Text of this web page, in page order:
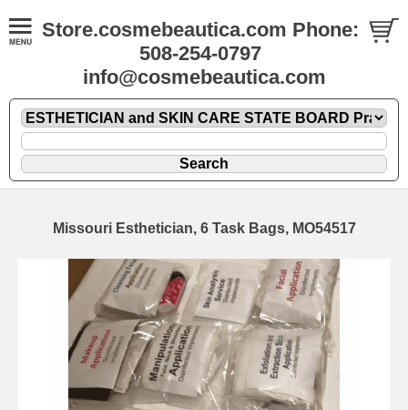
Store.cosmebeautica.com Phone:
508-254-0797
info@cosmebeautica.com
Missouri Esthetician, 6 Task Bags, MO54517